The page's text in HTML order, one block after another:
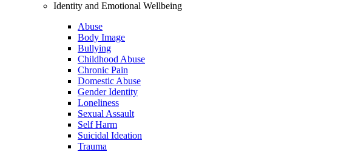
Identity and Emotional Wellbeing
Abuse
Body Image
Bullying
Childhood Abuse
Chronic Pain
Domestic Abuse
Gender Identity
Loneliness
Sexual Assault
Self Harm
Suicidal Ideation
Trauma